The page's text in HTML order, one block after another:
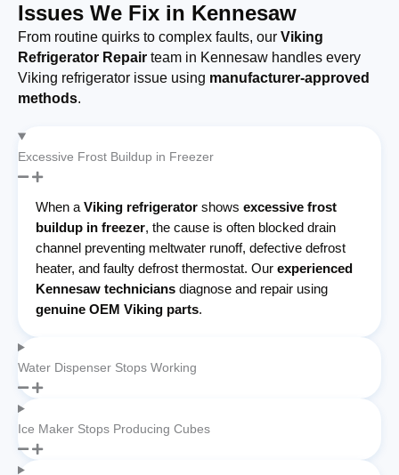
Issues We Fix in Kennesaw
From routine quirks to complex faults, our Viking
Refrigerator Repair team in Kennesaw handles every
Viking refrigerator issue using manufacturer-approved
methods.
Excessive Frost Buildup in Freezer
When a Viking refrigerator shows excessive frost
buildup in freezer, the cause is often blocked drain
channel preventing meltwater runoff, defective defrost
heater, and faulty defrost thermostat. Our experienced
Kennesaw technicians diagnose and repair using
genuine OEM Viking parts.
Water Dispenser Stops Working
Ice Maker Stops Producing Cubes